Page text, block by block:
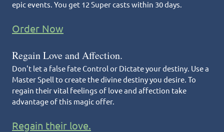
epic events. You get 12 Super casts within 30 days.
Order Now
Regain Love and Affection.
Don't let a false fate Control or Dictate your destiny. Use a
Master Spell to create the divine destiny you desire. To
regain their vital feelings of love and affection take
advantage of this magic offer.
Regain their love.